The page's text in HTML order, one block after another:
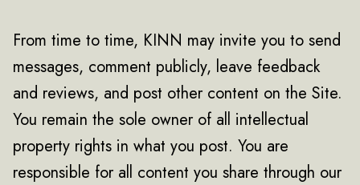
From time to time, KINN may invite you to send
messages, comment publicly, leave feedback
and reviews, and post other content on the Site.
You remain the sole owner of all intellectual
property rights in what you post. You are
responsible for all content you share through our